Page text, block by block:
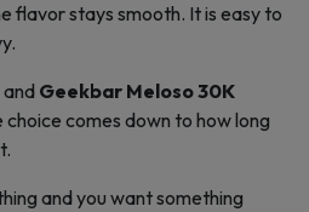
flavor stays smooth. It is easy to
and Geekbar Meloso 30K
comes down to how long
and you want something